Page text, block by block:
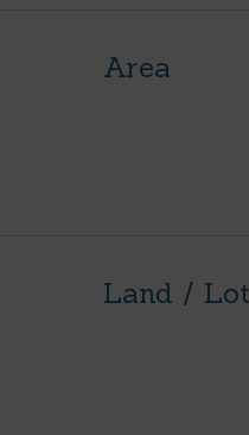
Area
Land /